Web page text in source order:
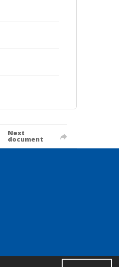
Next
document